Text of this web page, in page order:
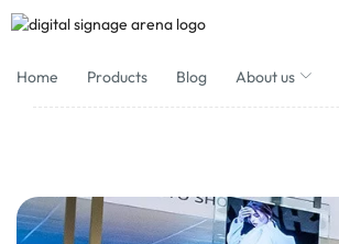
Home Products Blog About us